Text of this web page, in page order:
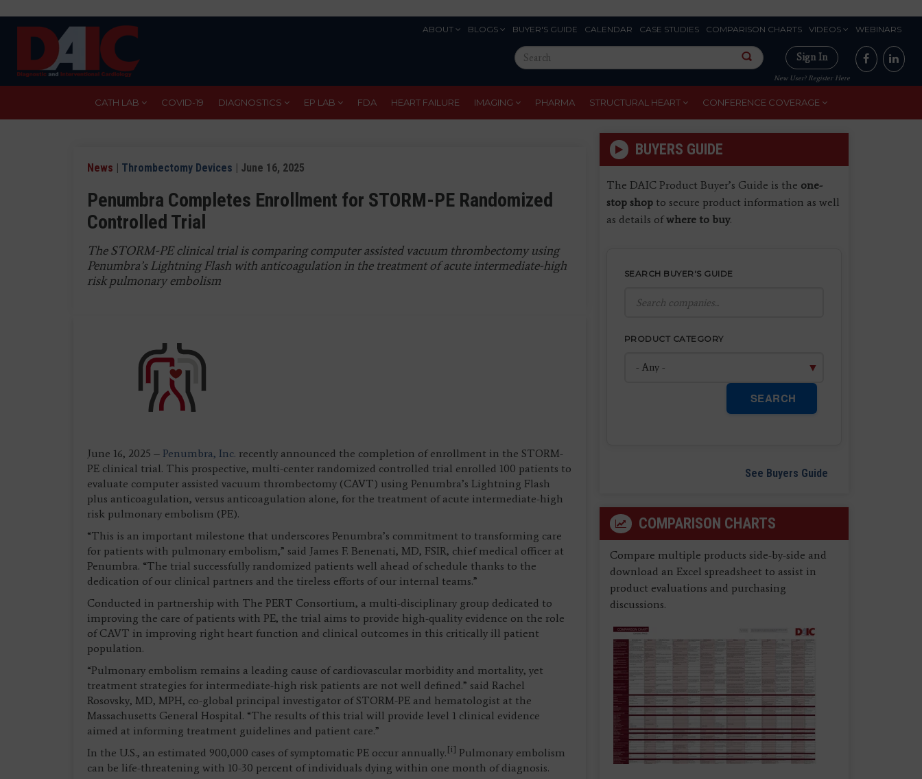
ABOUT BLOGS BUYER'S GUIDE CALENDAR CASE STUDIES COMPARISON CHARTS VIDEOS WEBINARS
Search
this
site
Sign In
New User? Register Here
CATH LAB COVID-19 DIAGNOSTICS EP LAB FDA HEART FAILURE IMAGING PHARMA STRUCTURAL HEART CONFERENCE COVERAGE
News | Thrombectomy Devices | June 16, 2025
Penumbra Completes Enrollment for STORM-PE Randomized
Controlled Trial
The STORM-PE clinical trial is comparing computer assisted vacuum thrombectomy using
Penumbra’s Lightning Flash with anticoagulation in the treatment of acute intermediate-high
risk pulmonary embolism
June 16, 2025 – Penumbra, Inc. recently announced the completion of enrollment in the STORM-
PE clinical trial. This prospective, multi-center randomized controlled trial enrolled 100 patients to
evaluate computer assisted vacuum thrombectomy (CAVT) using Penumbra’s Lightning Flash
plus anticoagulation, versus anticoagulation alone, for the treatment of acute intermediate-high
risk pulmonary embolism (PE).
“This is an important milestone that underscores Penumbra’s commitment to transforming care
for patients with pulmonary embolism,” said James F. Benenati, MD, FSIR, chief medical officer at
Penumbra. “The trial successfully randomized patients well ahead of schedule thanks to the
dedication of our clinical partners and the tireless efforts of our internal teams.”
Conducted in partnership with The PERT Consortium, a multi-disciplinary group dedicated to
improving the care of patients with PE, the trial aims to provide high-quality evidence on the role
of CAVT in improving right heart function and clinical outcomes in this critically ill patient
population.
“Pulmonary embolism remains a leading cause of cardiovascular morbidity and mortality, yet
treatment strategies for intermediate-high risk patients are not well defined.” said Rachel
Rosovsky, MD, MPH, co-global principal investigator of STORM-PE and hematologist at the
Massachusetts General Hospital. “The results of this trial will provide level 1 clinical evidence
aimed at informing treatment guidelines and patient care.”
In the U.S., an estimated 900,000 cases of symptomatic PE occur annually. [i] Pulmonary embolism
can be life-threatening with 10-30 percent of individuals dying within one month of diagnosis.
BUYERS GUIDE
The DAIC Product Buyer’s Guide is the one-
stop shopto secure product information as well
as details ofwhere to buy.
SEARCH BUYER'S GUIDE
PRODUCT CATEGORY
SEARCH
See Buyers Guide
COMPARISON CHARTS
Compare multiple products side-by-side and
download an Excel spreadsheet to assist in
product evaluations and purchasing
discussions.